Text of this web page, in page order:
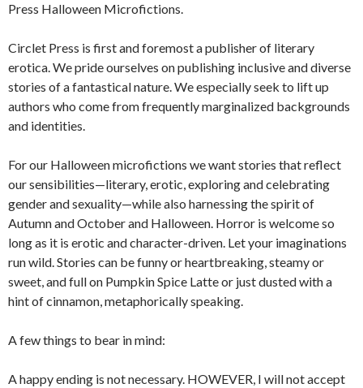
Press Halloween Microfictions.
Circlet Press is first and foremost a publisher of literary
erotica. We pride ourselves on publishing inclusive and diverse
stories of a fantastical nature. We especially seek to lift up
authors who come from frequently marginalized backgrounds
and identities.
For our Halloween microfictions we want stories that reflect
our sensibilities—literary, erotic, exploring and celebrating
gender and sexuality—while also harnessing the spirit of
Autumn and October and Halloween. Horror is welcome so
long as it is erotic and character-driven. Let your imaginations
run wild. Stories can be funny or heartbreaking, steamy or
sweet, and full on Pumpkin Spice Latte or just dusted with a
hint of cinnamon, metaphorically speaking.
A few things to bear in mind:
A happy ending is not necessary. HOWEVER, I will not accept